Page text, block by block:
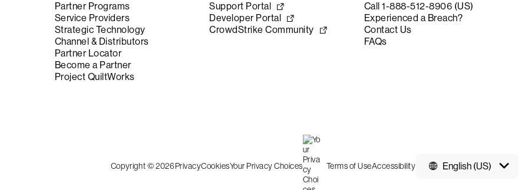
Partner Programs
Service Providers
Strategic Technology
Channel & Distributors
Partner Locator
Become a Partner
Project QuiltWorks
Support Portal
Developer Portal
CrowdStrike Community
Call 1-888-512-8906 (US)
Experienced a Breach?
Contact Us
FAQs
English (US)
Copyright © 2026PrivacyCookiesYour Privacy Choices Terms of UseAccessibility